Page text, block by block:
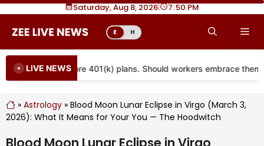
Skip
content
Saturday, Aug 8, 2026| 7 50 PM
E H
LIVE NEWS
are coming to more 401(k) plans. Should workers embrace them?
» Astrology » Blood Moon Lunar Eclipse in Virgo (March 3,
2026): What It Means for Your You — The Hoodwitch